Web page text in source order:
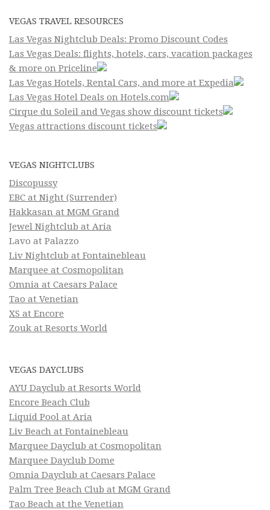
VEGAS TRAVEL RESOURCES
Las Vegas Nightclub Deals: Promo Discount Codes
Las Vegas Deals: flights, hotels, cars, vacation packages
& more on Priceline
Las Vegas Hotels, Rental Cars, and more at Expedia
Las Vegas Hotel Deals on Hotels.com
Cirque du Soleil and Vegas show discount tickets
Vegas attractions discount tickets
VEGAS NIGHTCLUBS
Discopussy
EBC at Night (Surrender)
Hakkasan at MGM Grand
Jewel Nightclub at Aria
Lavo at Palazzo
Liv Nightclub at Fontainebleau
Marquee at Cosmopolitan
Omnia at Caesars Palace
Tao at Venetian
XS at Encore
Zouk at Resorts World
VEGAS DAYCLUBS
AYU Dayclub at Resorts World
Encore Beach Club
Liquid Pool at Aria
Liv Beach at Fontainebleau
Marquee Dayclub at Cosmopolitan
Marquee Dayclub Dome
Omnia Dayclub at Caesars Palace
Palm Tree Beach Club at MGM Grand
Tao Beach at the Venetian